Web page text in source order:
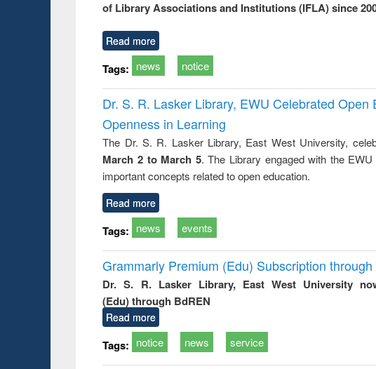
of Library Associations and Institutions (IFLA) since
Read more
Tags: news notice
Dr. S. R. Lasker Library, EWU Celebrated
Openness in Learning
The Dr. S. R. Lasker Library, East West University,
March 2 to March 5. The Library engaged with the
important concepts related to open education.
Read more
Tags: news events
Grammarly Premium (Edu) Subscription
Dr. S. R. Lasker Library, East West University
(Edu) through BdREN
Read more
Tags: notice news service